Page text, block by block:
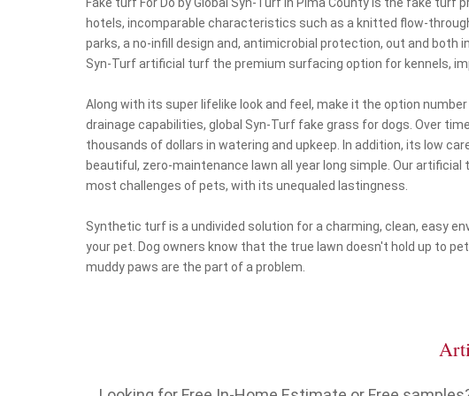
Fake turf For Do by Global Syn-Turf in Pima County is the fake turf
hotels, incomparable characteristics such as a knitted flow-
parks, a no-infill design and, antimicrobial protection, out and both
Syn-Turf artificial turf the premium surfacing option for kennels,
Along with its super lifelike look and feel, make it the option
drainage capabilities, global Syn-Turf fake grass for dogs. Over
thousands of dollars in watering and upkeep. In addition, its low
beautiful, zero-maintenance lawn all year long simple. Our
most challenges of pets, with its unequaled lastingness.
Synthetic turf is a undivided solution for a charming, clean, easy
your pet. Dog owners know that the true lawn doesn't hold up to
muddy paws are the part of a problem.